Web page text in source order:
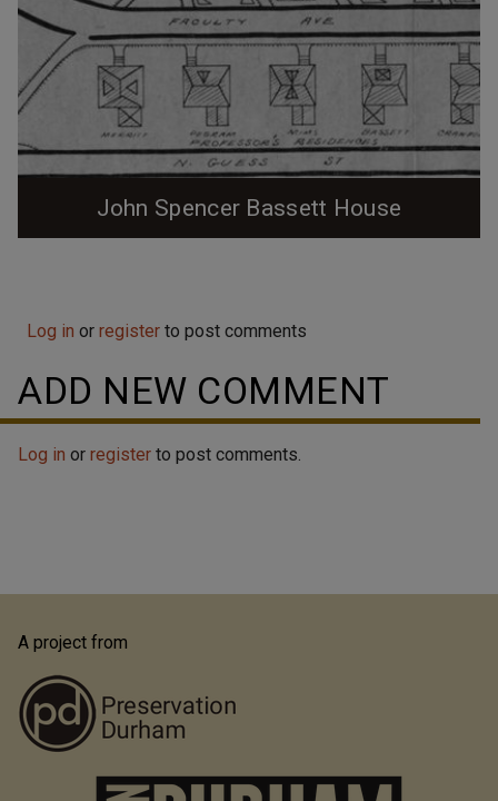
John Spencer Bassett House
'Faculty Row', the house currently located at 1017
of John Spencer Bassett, a Trinity College History
professor. Bassett, in turn, is...
Log in or register to post comments
ADD NEW COMMENT
Log in or register to post comments.
A project from